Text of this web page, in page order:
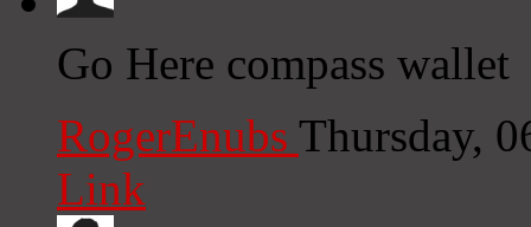
Go Here compass wallet
RogerEnubs Thursday,
Link